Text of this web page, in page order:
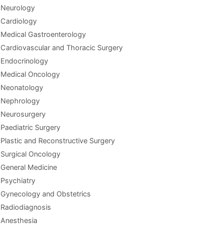
Neurology
Cardiology
Medical Gastroenterology
Cardiovascular and Thoracic Surgery
Endocrinology
Medical Oncology
Neonatology
Nephrology
Neurosurgery
Paediatric Surgery
Plastic and Reconstructive Surgery
Surgical Oncology
General Medicine
Psychiatry
Gynecology and Obstetrics
Radiodiagnosis
Anesthesia